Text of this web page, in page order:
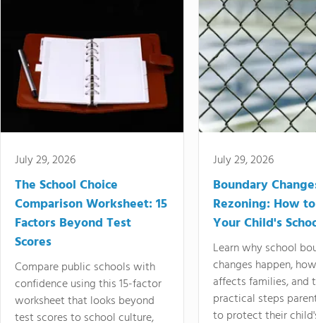
July 29, 2026
The School Choice
Comparison Worksheet: 15
Factors Beyond Test
Scores
Compare public schools with
confidence using this 15-factor
worksheet that looks beyond
test scores to school culture,
July 29, 2026
Boundary
Rezoning: How
Your Child's
Learn why school
changes happen,
affects families, and
practical steps
to protect their